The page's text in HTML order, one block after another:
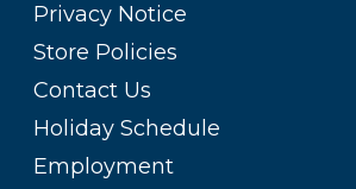
Privacy Notice
Store Policies
Contact Us
Holiday Schedule
Employment